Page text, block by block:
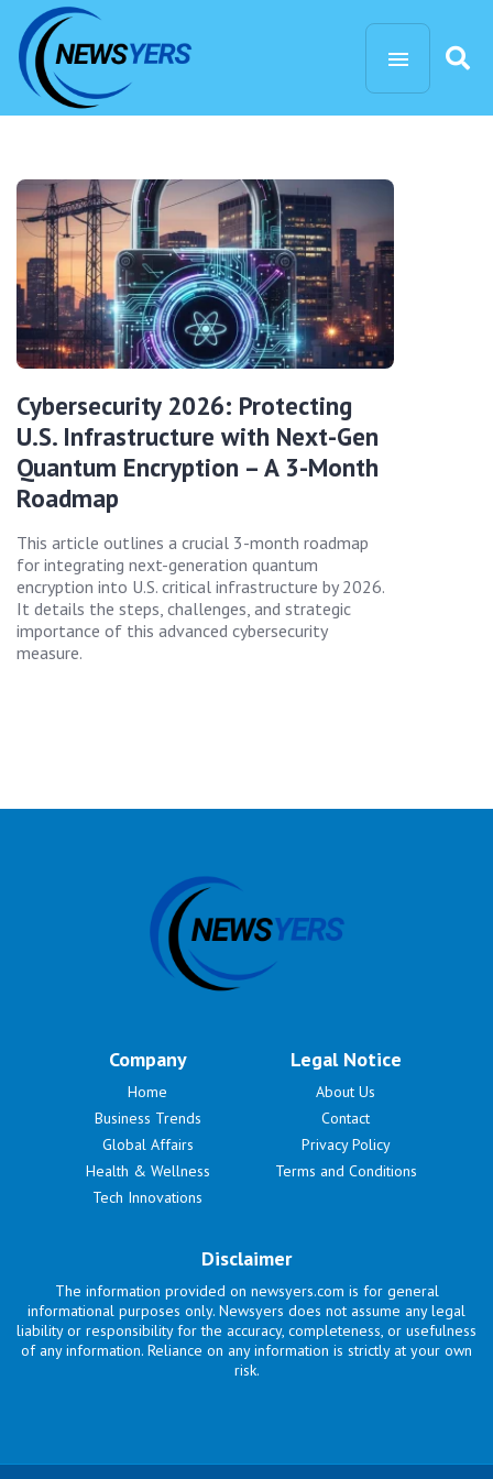
Cybersecurity 2026: Protecting
U.S. Infrastructure with Next-Gen
Quantum Encryption – A 3-Month
Roadmap
This article outlines a crucial 3-month roadmap
for integrating next-generation quantum
encryption into U.S. critical infrastructure by 2026.
It details the steps, challenges, and strategic
importance of this advanced cybersecurity
measure.
Company
Home
Business Trends
Global Affairs
Health & Wellness
Tech Innovations
Legal Notice
About Us
Contact
Privacy Policy
Terms and Conditions
Disclaimer
The information provided on newsyers.com is for general
informational purposes only. Newsyers does not assume any legal
liability or responsibility for the accuracy, completeness, or usefulness
of any information. Reliance on any information is strictly at your own
risk.